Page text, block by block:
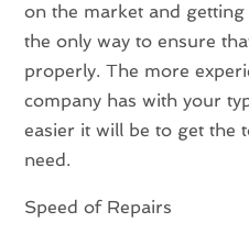
on the market and
the only way to ensure
properly. The more
company has with your
easier it will be to get the
need.
Speed of Repairs